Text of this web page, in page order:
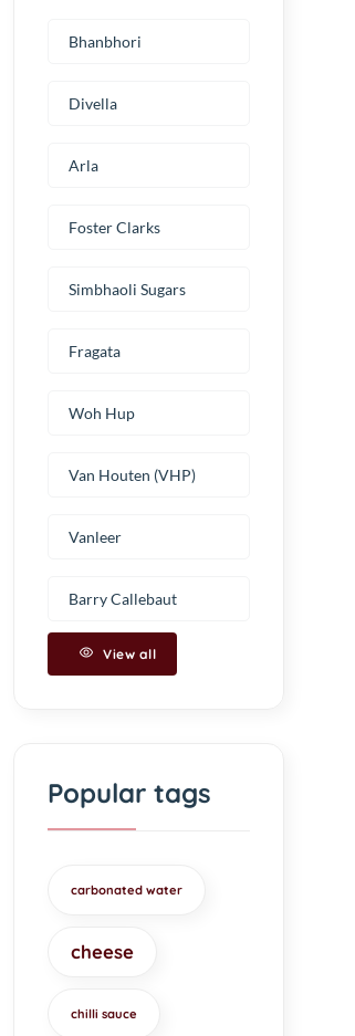
Bhanbhori
Divella
Arla
Foster Clarks
Simbhaoli Sugars
Fragata
Woh Hup
Van Houten (VHP)
Vanleer
Barry Callebaut
View all
Popular tags
carbonated water
cheese
chilli sauce